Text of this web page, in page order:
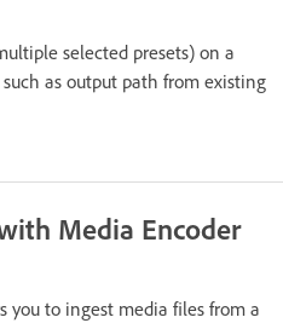
selected presets) on a
as output path from existing
Media Encoder
you to ingest media files from a